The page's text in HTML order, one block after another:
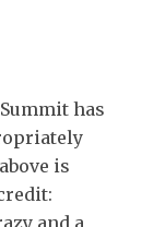
has
is